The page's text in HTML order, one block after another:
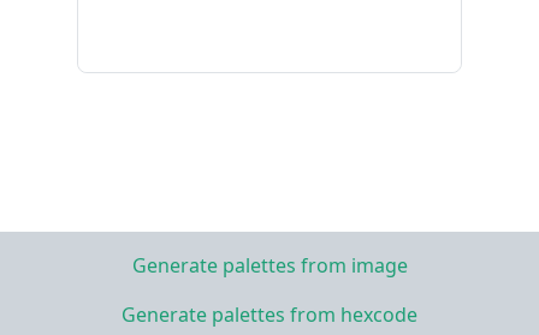
Generate palettes from image
Generate palettes from hexcode